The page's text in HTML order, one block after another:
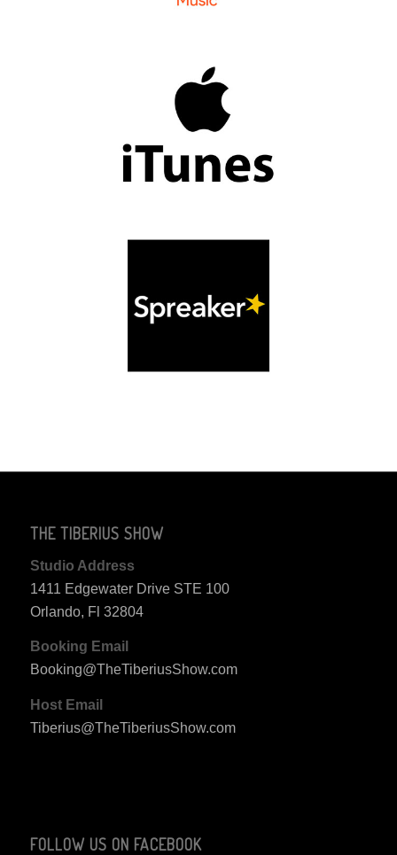
THE TIBERIUS SHOW
Studio Address
1411 Edgewater Drive STE 100
Orlando, Fl 32804
Booking Email
Booking@TheTiberiusShow.com
Host Email
Tiberius@TheTiberiusShow.com
FOLLOW US ON FACEBOOK